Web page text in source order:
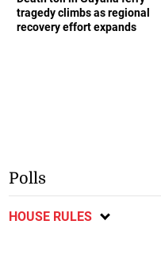
tragedy climbs as regional
recovery effort expands
Polls
HOUSE RULES